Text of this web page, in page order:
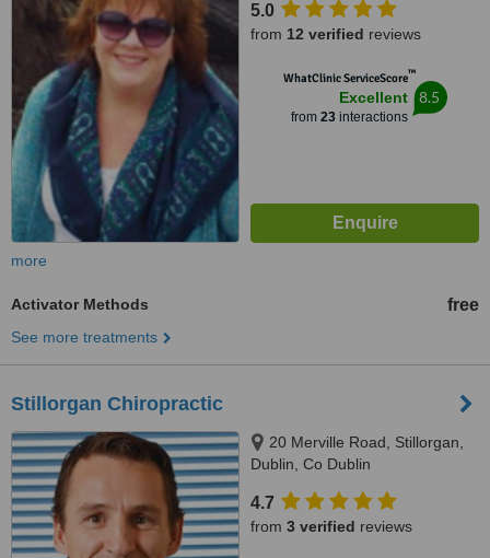
5.0
from 12 verified reviews
WhatClinic ServiceScore™
Excellent
from 23interactions
8.5
more
Activator Methods free
See more treatments
Stillorgan Chiropractic
20 Merville Road, Stillorgan,
Dublin, Co Dublin
4.7
from 3 verified reviews